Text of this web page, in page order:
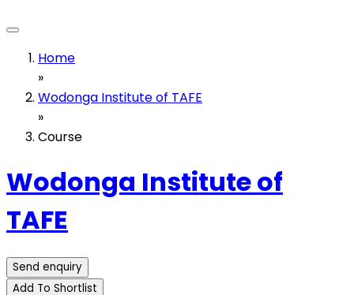
Home
»
Wodonga Institute of TAFE
»
Course
Wodonga Institute of
TAFE
Send enquiry
Add To Shortlist